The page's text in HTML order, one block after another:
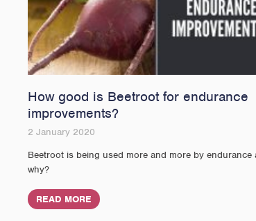
How good is Beetroot for endurance
improvements?
2 January 2020
Beetroot is being used more and more by endurance
why?
READ MORE